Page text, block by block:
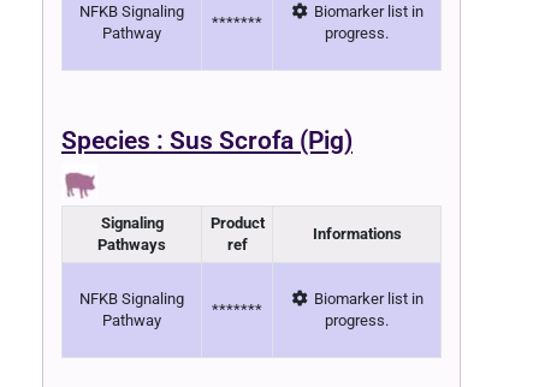
NFKB Signaling
Pathway
*******
Biomarker list in
progress.
Species : Sus Scrofa (Pig)
Signaling
Pathways
Product
ref
Informations
NFKB Signaling
Pathway
*******
Biomarker list in
progress.